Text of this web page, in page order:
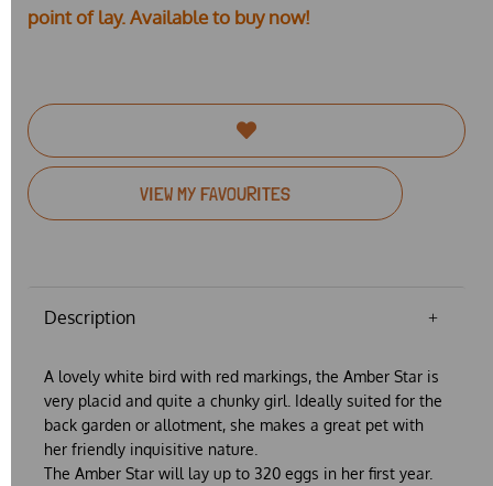
point of lay. Available to buy now!
VIEW MY FAVOURITES
Description
A lovely white bird with red markings, the Amber Star is
very placid and quite a chunky girl. Ideally suited for the
back garden or allotment, she makes a great pet with
her friendly inquisitive nature.
The Amber Star will lay up to 320 eggs in her first year.